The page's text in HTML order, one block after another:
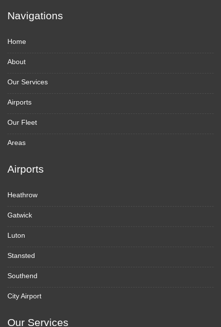
Navigations
Home
About
Our Services
Airports
Our Fleet
Areas
Airports
Heathrow
Gatwick
Luton
Stansted
Southend
City Airport
Our Services